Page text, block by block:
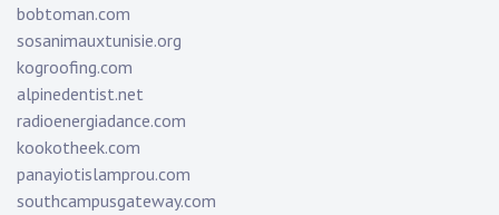
bobtoman.com
sosanimauxtunisie.org
kogroofing.com
alpinedentist.net
radioenergiadance.com
kookotheek.com
panayiotislamprou.com
southcampusgateway.com